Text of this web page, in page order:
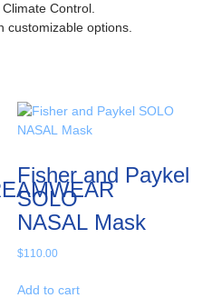
Control.
customizable options.
Fisher and Paykel
SOLO
NASAL Mask
$110.00
Add to cart